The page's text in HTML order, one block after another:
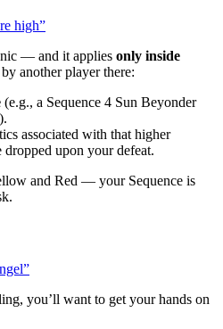
high”
— and it applies only inside
another player there:
(e.g., a Sequence 4 Sun Beyonder
associated with that higher
upon your defeat.
and Red — your Sequence is
you’ll want to get your hands on